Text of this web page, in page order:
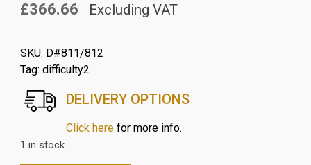
£366.66 Excluding VAT
SKU: D#811/812
Tag: difficulty2
DELIVERY OPTIONS
Click herefor more info.
1 in stock